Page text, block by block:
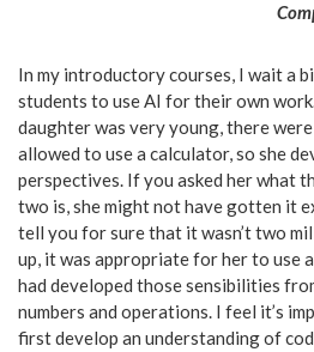
In my introductory courses, I wait a
students to use AI for their own
daughter was very young, there
allowed to use a calculator, so she
perspectives. If you asked her what
two is, she might not have gotten it
tell you for sure that it wasn’t two
up, it was appropriate for her to use
had developed those sensibilities
numbers and operations. I feel it’s
first develop an understanding of